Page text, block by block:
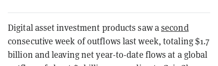
Digital asset investment products saw asecond
consecutive week of outflows last week, totaling $1.7
billion and leaving net year-to-date flows at a global